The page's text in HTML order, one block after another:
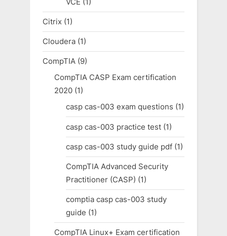
Citrix (1)
Cloudera (1)
CompTIA (9)
CompTIA CASP Exam certification
2020(1)
casp cas-003 exam questions (1)
casp cas-003 practice test(1)
casp cas-003 study guide pdf(1)
CompTIA Advanced Security
Practitioner (CASP) (1)
comptia casp cas-003 study
guide (1)
CompTIA Linux+ Exam certification